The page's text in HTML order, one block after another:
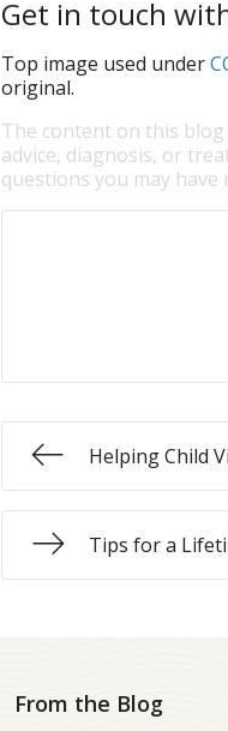
Get in touch
Top image used under
original.
The content on this
advice, diagnosis, or
questions you may
Helping Child
Tips for a
From the Blog